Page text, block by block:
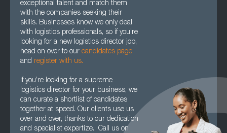
exceptional talent and match them
with the companies seeking their
skills. Businesses know we only deal
with logistics professionals, so if you’re
looking for a new logistics director job,
head on over to our candidates page
and register with us.
If you’re looking for a supreme
logistics director for your business, we
can curate a shortlist of candidates
together at speed. Our clients use us
over and over, thanks to our dedication
and specialist expertize. Call us on